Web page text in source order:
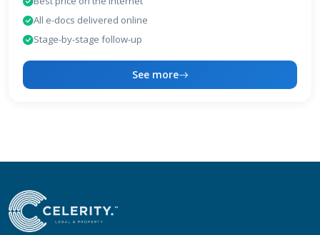
All e-docs delivered online
Stage-by-stage follow-up
See more